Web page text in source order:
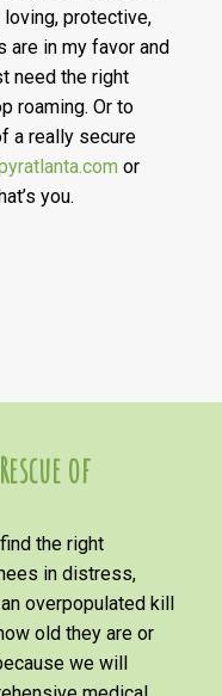
protective,
are in my favor and
need the right
roaming. Or to
a really secure
or
you.
of
the right
in distress,
overpopulated kill
old they are or
we will